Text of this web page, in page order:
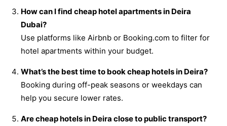
How can I find cheap hotel apartments in Deira
Dubai?
Use platforms like Airbnb or Booking.com to filter for
hotel apartments within your budget.
What’s the best time to book cheap hotels in Deira?
Booking during off-peak seasons or weekdays can
help you secure lower rates.
Are cheap hotels in Deira close to public transport?